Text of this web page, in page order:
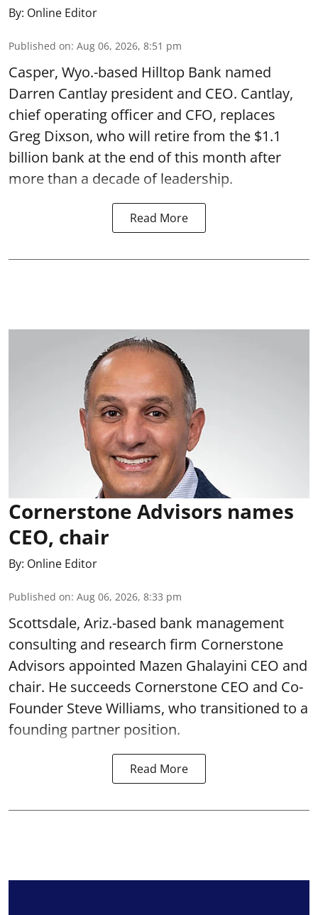
By: Online Editor
Published on: Aug 06, 2026, 8:51 pm
Casper, Wyo.-based Hilltop Bank named
Darren Cantlay president and CEO. Cantlay,
chief operating officer and CFO, replaces
Greg Dixson, who will retire from the $1.1
billion bank at the end of this month after
more than a decade of leadership.
Read More
Cornerstone Advisors names
CEO, chair
By: Online Editor
Published on: Aug 06, 2026, 8:33 pm
Scottsdale, Ariz.-based bank management
consulting and research firm Cornerstone
Advisors appointed Mazen Ghalayini CEO and
chair. He succeeds Cornerstone CEO and Co-
Founder Steve Williams, who transitioned to a
founding partner position.
Read More